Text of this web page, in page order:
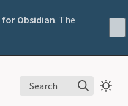
Obsidian. The
Search